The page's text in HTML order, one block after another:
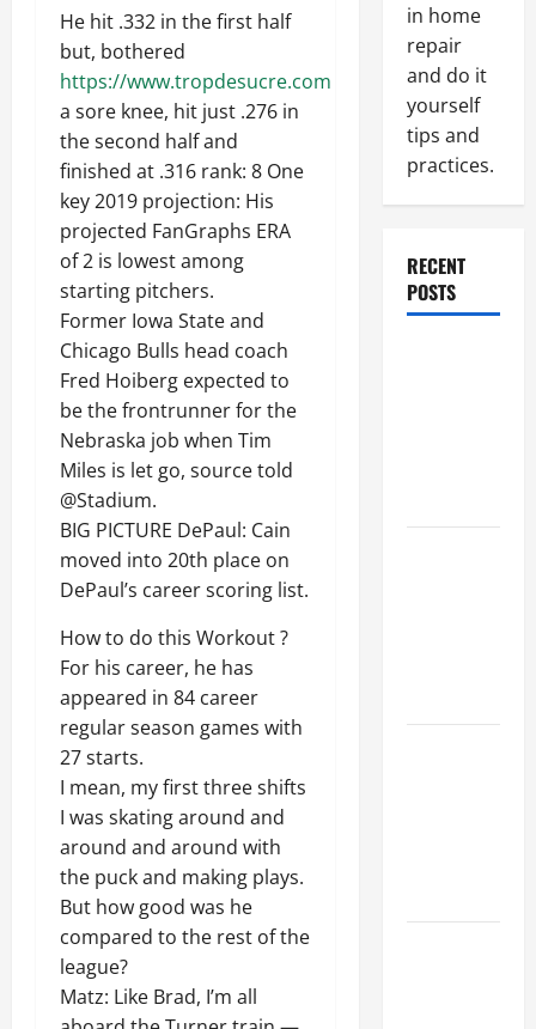
He hit .332 in the first half
but, bothered
https://www.tropdesucre.com
a sore knee, hit just .276 in
the second half and
finished at .316 rank: 8 One
key 2019 projection: His
projected FanGraphs ERA
of 2 is lowest among
starting pitchers.
Former Iowa State and
Chicago Bulls head coach
Fred Hoiberg expected to
be the frontrunner for the
Nebraska job when Tim
Miles is let go, source told
@Stadium.
BIG PICTURE DePaul: Cain
moved into 20th place on
DePaul’s career scoring list.
How to do this Workout ?
For his career, he has
appeared in 84 career
regular season games with
27 starts.
I mean, my first three shifts
I was skating around and
around and around with
the puck and making plays.
But how good was he
compared to the rest of the
league?
Matz: Like Brad, I’m all
in home
repair
and do it
yourself
tips and
practices.
RECENT
POSTS